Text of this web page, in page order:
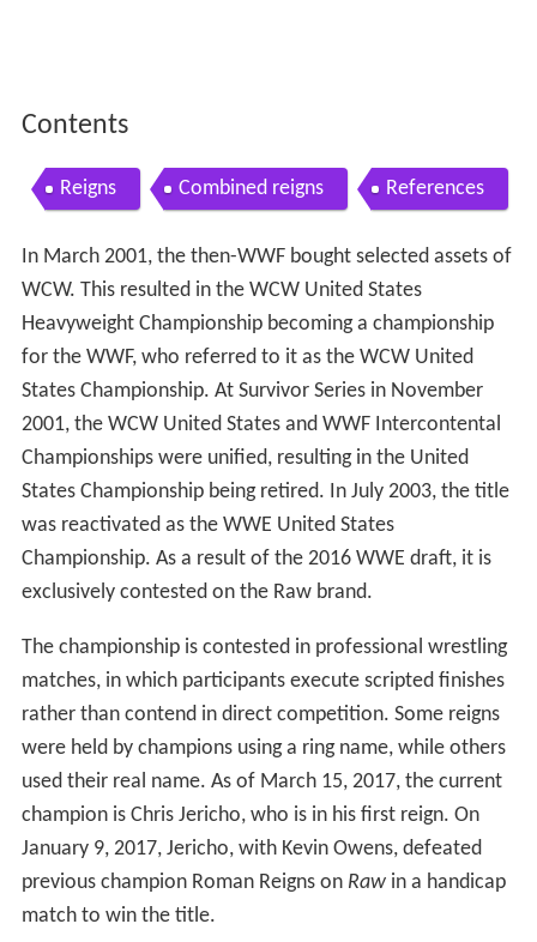
Contents
Reigns Combined reigns References
In March 2001, the then-WWF bought selected assets of
WCW. This resulted in the WCW United States
Heavyweight Championship becoming a championship
for the WWF, who referred to it as the WCW United
States Championship. At Survivor Series in November
2001, the WCW United States and WWF Intercontental
Championships were unified, resulting in the United
States Championship being retired. In July 2003, the title
was reactivated as the WWE United States
Championship. As a result of the 2016 WWE draft, it is
exclusively contested on the Raw brand.
The championship is contested in professional wrestling
matches, in which participants execute scripted finishes
rather than contend in direct competition. Some reigns
were held by champions using a ring name, while others
used their real name. As of March 15, 2017, the current
champion is Chris Jericho, who is in his first reign. On
January 9, 2017, Jericho, with Kevin Owens, defeated
previous champion Roman Reigns on Rawin a handicap
match to win the title.